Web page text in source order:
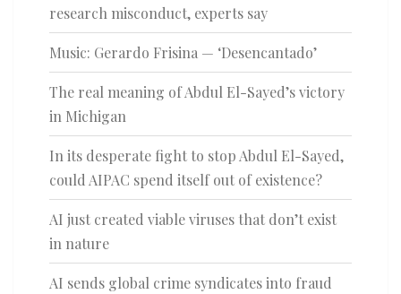
research misconduct, experts say
Music: Gerardo Frisina — ‘Desencantado’
The real meaning of Abdul El-Sayed’s victory
in Michigan
In its desperate fight to stop Abdul El-Sayed,
could AIPAC spend itself out of existence?
AI just created viable viruses that don’t exist
in nature
AI sends global crime syndicates into fraud